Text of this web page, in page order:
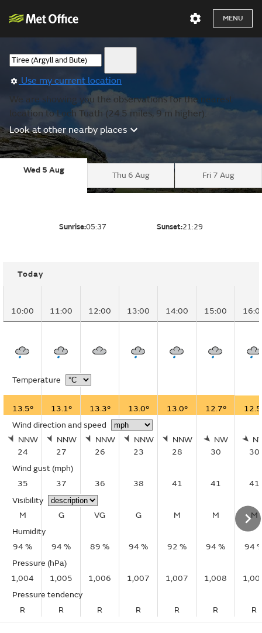
MENU
Use my current location
We are showing you the observations for the nearest
location to Loch Tuath (24.5 miles, 9 m higher).
Look at other nearby places
Wed 5 Aug
Thu 6 Aug Fri 7 Aug
Sunrise:05:37 Sunset:21:29
Today
10:00 11:00 12:00 13:00 14:00 15:00
Temperature
13.5° 13.1° 13.3° 13.0° 13.0° 12.7°
Wind direction and speed
NNW
24
NNW
27
NNW
26
NNW
23
NNW
28
NW
30
30
Wind gust (mph)
35
37 36 38 41 41
41
Visibility
M
G VG G M M
M
Humidity
94 %
94 % 89 % 94 % 92 % 94 %
94
Pressure (hPa)
1,004
1,005 1,006 1,007 1,007 1,008
Pressure tendency
R
R R R R R R